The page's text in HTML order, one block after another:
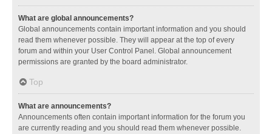
What are global announcements?
Global announcements contain important information and you should
read them whenever possible. They will appear at the top of every
forum and within your User Control Panel. Global announcement
permissions are granted by the board administrator.
Top
What are announcements?
Announcements often contain important information for the forum you
are currently reading and you should read them whenever possible.